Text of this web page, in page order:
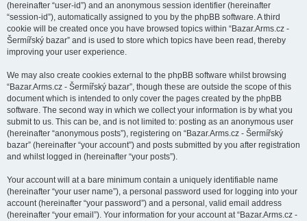
(hereinafter “user-id”) and an anonymous session identifier (hereinafter
“session-id”), automatically assigned to you by the phpBB software. A third
cookie will be created once you have browsed topics within “Bazar.Arms.cz -
Šermířský bazar” and is used to store which topics have been read, thereby
improving your user experience.
We may also create cookies external to the phpBB software whilst browsing
“Bazar.Arms.cz - Šermířský bazar”, though these are outside the scope of this
document which is intended to only cover the pages created by the phpBB
software. The second way in which we collect your information is by what you
submit to us. This can be, and is not limited to: posting as an anonymous user
(hereinafter “anonymous posts”), registering on “Bazar.Arms.cz - Šermířský
bazar” (hereinafter “your account”) and posts submitted by you after registration
and whilst logged in (hereinafter “your posts”).
Your account will at a bare minimum contain a uniquely identifiable name
(hereinafter “your user name”), a personal password used for logging into your
account (hereinafter “your password”) and a personal, valid email address
(hereinafter “your email”). Your information for your account at “Bazar.Arms.cz -